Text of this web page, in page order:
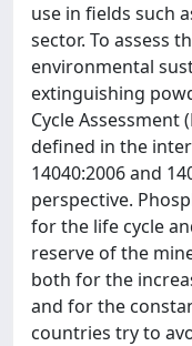
use in fields such
sector. To assess
environmental
extinguishing
Cycle Assessment
defined in the
14040:2006 and
perspective.
for the life cycle
reserve of the
both for the
and for the
countries try to